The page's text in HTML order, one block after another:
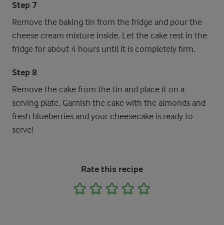
Step 7
Remove the baking tin from the fridge and pour the
cheese cream mixture inside. Let the cake rest in the
fridge for about 4 hours until it is completely firm.
Step 8
Remove the cake from the tin and place it on a
serving plate. Garnish the cake with the almonds and
fresh blueberries and your cheesecake is ready to
serve!
Rate this recipe
1 2 3 4